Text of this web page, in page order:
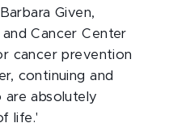
Given,
Cancer Center
cancer prevention
continuing and
are absolutely
life.'